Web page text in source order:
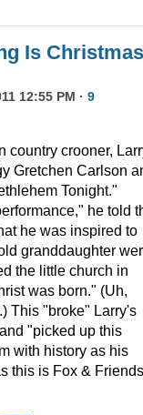
Is Christmas
12:55 PM · 9
country crooner,
Gretchen Carlson
Tonight."
he told
he was inspired to
granddaughter
the little church in
was born." (Uh,
This "broke" Larry's
"picked up this
with history as his
this is Fox &